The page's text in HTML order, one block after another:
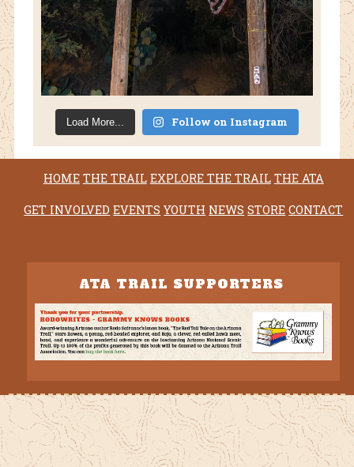
Load More... Follow on Instagram
HOME THE TRAIL EXPLORE THE TRAIL THE ATA
GET INVOLVED EVENTS YOUTH NEWS STORE CONTACT
ATA TRAIL SUPPORTERS